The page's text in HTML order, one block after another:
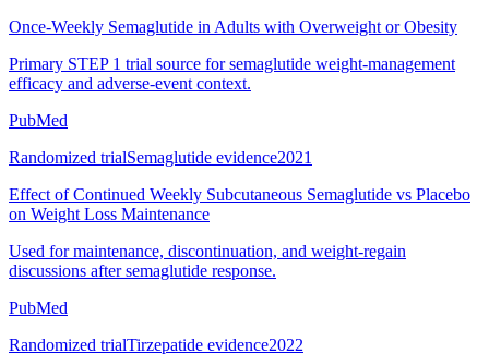
Once-Weekly Semaglutide in Adults with Overweight or Obesity
Primary STEP 1 trial source for semaglutide weight-management
efficacy and adverse-event context.
PubMed
Randomized trialSemaglutide evidence2021
Effect of Continued Weekly Subcutaneous Semaglutide vs Placebo
on Weight Loss Maintenance
Used for maintenance, discontinuation, and weight-regain
discussions after semaglutide response.
PubMed
Randomized trialTirzepatide evidence2022